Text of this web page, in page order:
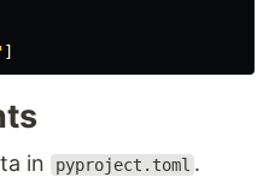
]
in pyproject.toml .